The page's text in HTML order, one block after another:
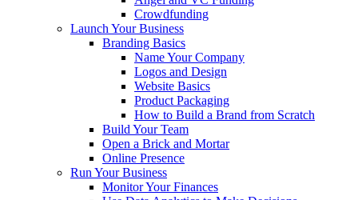
Crowdfunding
Launch Your Business
Branding Basics
Name Your Company
Logos and Design
Website Basics
Product Packaging
How to Build a Brand from Scratch
Build Your Team
Open a Brick and Mortar
Online Presence
Run Your Business
Monitor Your Finances